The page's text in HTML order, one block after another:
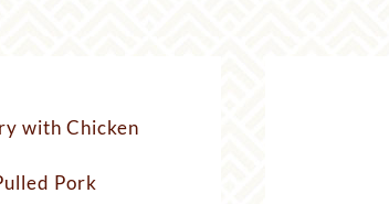
with Chicken
Pork